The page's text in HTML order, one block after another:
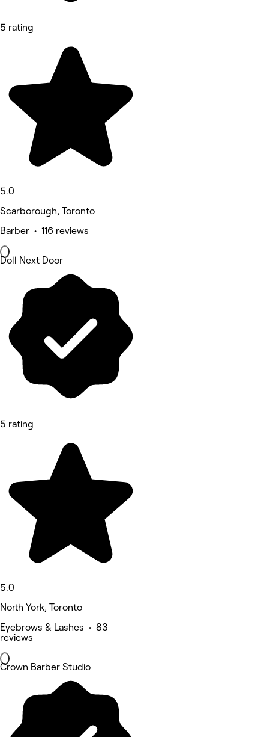
5 rating
5.0
Scarborough, Toronto
Barber • 116 reviews
Doll Next Door
5 rating
5.0
North York, Toronto
Eyebrows & Lashes • 83
reviews
Crown Barber Studio